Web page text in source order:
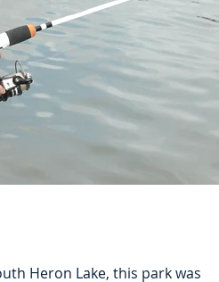
Heron Lake, this park was